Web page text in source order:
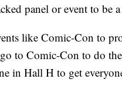
panel or event to be
like Comic-Con to
to Comic-Con to do
in Hall H to get